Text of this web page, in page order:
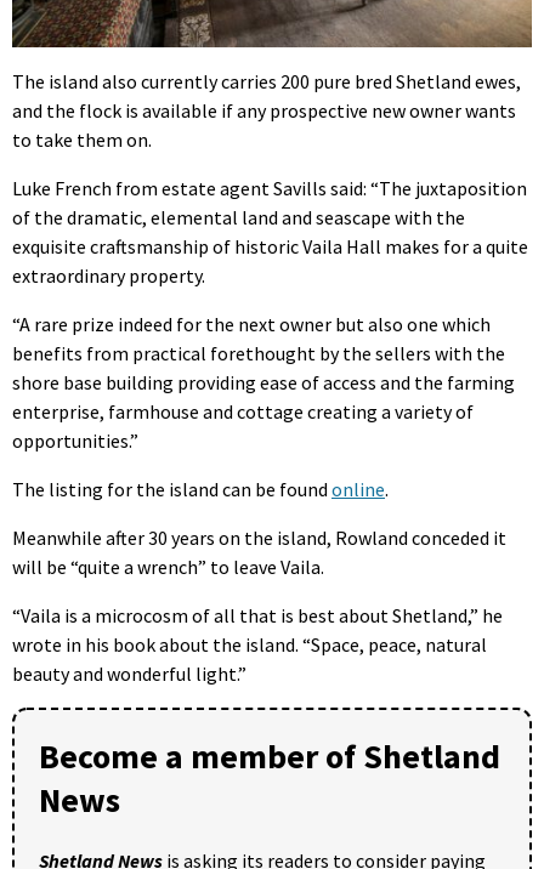
The island also currently carries 200 pure bred Shetland ewes,
and the flock is available if any prospective new owner wants
to take them on.
Luke French from estate agent Savills said: “The juxtaposition
of the dramatic, elemental land and seascape with the
exquisite craftsmanship of historic Vaila Hall makes for a quite
extraordinary property.
“A rare prize indeed for the next owner but also one which
benefits from practical forethought by the sellers with the
shore base building providing ease of access and the farming
enterprise, farmhouse and cottage creating a variety of
opportunities.”
The listing for the island can be found online.
Meanwhile after 30 years on the island, Rowland conceded it
will be “quite a wrench” to leave Vaila.
“Vaila is a microcosm of all that is best about Shetland,” he
wrote in his book about the island. “Space, peace, natural
beauty and wonderful light.”
Become a member of Shetland
News
Shetland News is asking its readers to consider paying